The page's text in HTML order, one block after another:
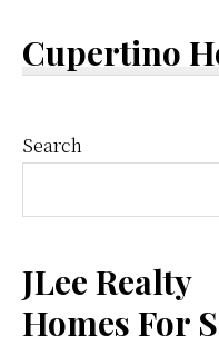
Cupertino
Primary
Sidebar
Search
JLee Realty
Homes For